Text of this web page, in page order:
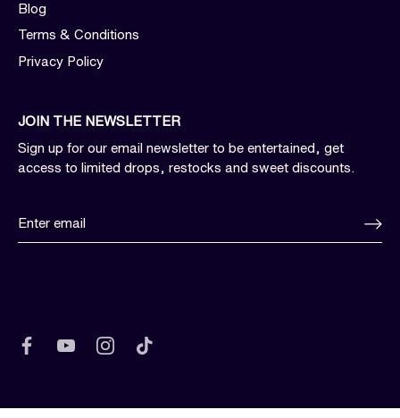
Blog
Terms & Conditions
Privacy Policy
JOIN THE NEWSLETTER
Sign up for our email newsletter to be entertained, get
access to limited drops, restocks and sweet discounts.